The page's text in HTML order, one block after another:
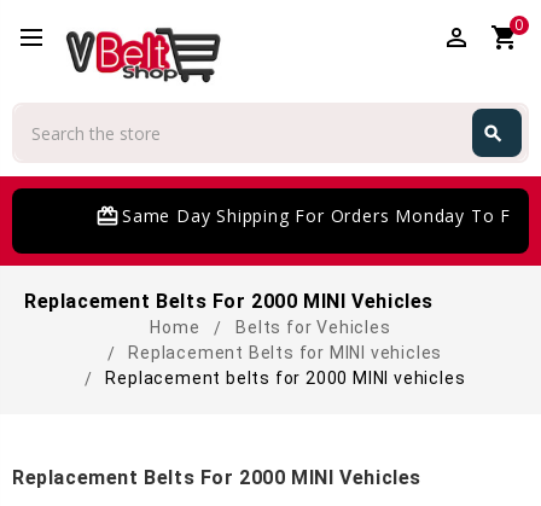
perm_identity shopping_cart0
search
card_giftcardSame Day Shipping For Orders Monday To
Replacement Belts For 2000 MINI Vehicles
Home
Belts for Vehicles
Replacement Belts for MINI vehicles
Replacement belts for 2000 MINI vehicles
Replacement Belts For 2000 MINI Vehicles